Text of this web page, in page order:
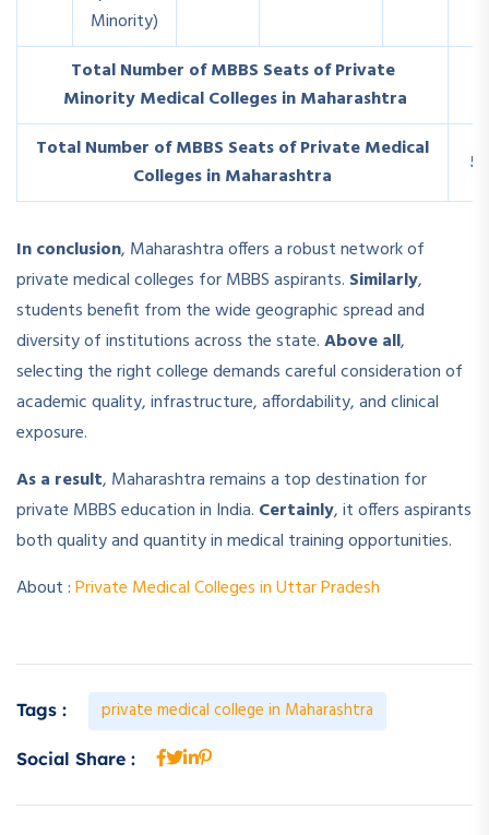
Minority)
Total Number of MBBS Seats of Private
Minority Medical Colleges in Maharashtra
Total Number of MBBS Seats of Private Medical
Colleges in Maharashtra
In conclusion, Maharashtra offers a robust network of
private medical colleges for MBBS aspirants. Similarly,
students benefit from the wide geographic spread and
diversity of institutions across the state.Above all,
selecting the right college demands careful consideration of
academic quality, infrastructure, affordability, and clinical
exposure.
As a result, Maharashtra remains a top destination for
private MBBS education in India. Certainly, it offers aspirants
both quality and quantity in medical training opportunities.
About :Private Medical Colleges in Uttar Pradesh
Tags : private medical college in Maharashtra
Social Share :